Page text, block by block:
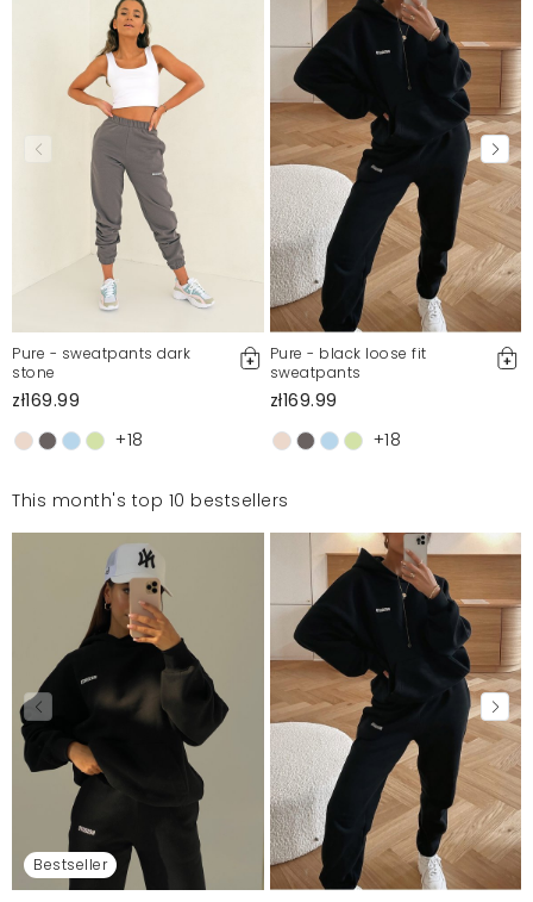
Pure - sweatpants dark
stone
zł169.99
+18
Pure - black loose fit
sweatpants
zł169.99
+18
This month's top 10 bestsellers
Bestseller